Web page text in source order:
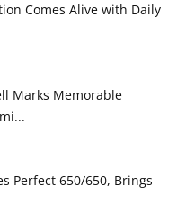
Comes Alive with Daily
Marks Memorable
Perfect 650/650, Brings